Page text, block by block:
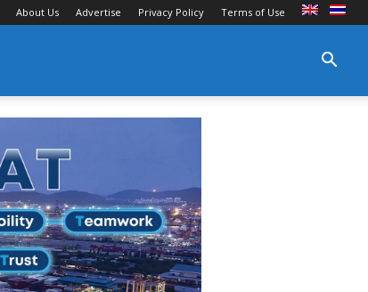
About Us Advertise Privacy Policy Terms of Use